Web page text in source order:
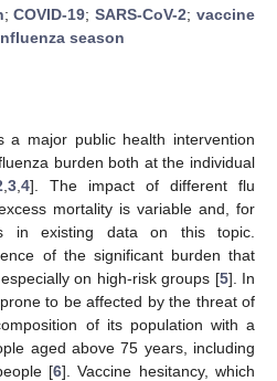
;COVID-19;SARS-CoV-2;vaccine
season
a major public health intervention
burden both at the individual
3 4]. The impact of different flu
mortality is variable and, for
in existing data on this topic.
of the significant burden that
on high-risk groups [5]. In
to be affected by the threat of
of its population with a
aged above 75 years, including
[6]. Vaccine hesitancy, which